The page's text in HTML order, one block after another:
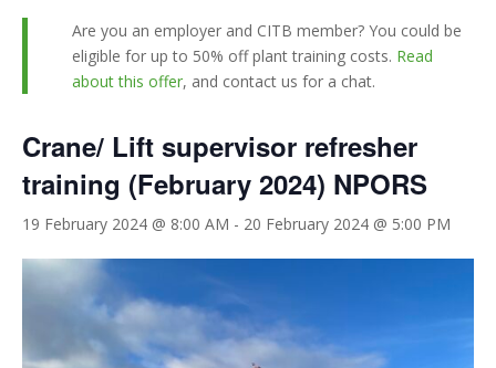
Are you an employer and CITB member? You could be
eligible for up to 50% off plant training costs. Read
about this offer, and contact us for a chat.
Crane/ Lift supervisor refresher
training (February 2024) NPORS
19 February 2024 @ 8:00 AM - 20 February 2024 @ 5:00 PM